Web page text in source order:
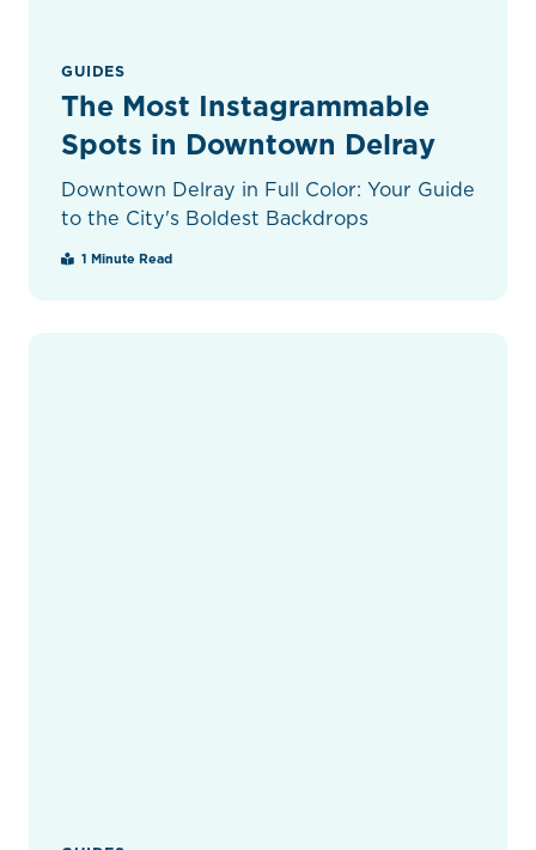
GUIDES
The Most Instagrammable
Spots in Downtown Delray
Downtown Delray in Full Color: Your Guide
to the City's Boldest Backdrops
1 Minute Read